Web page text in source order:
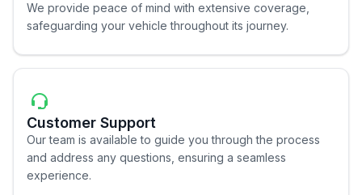
We provide peace of mind with extensive coverage,
safeguarding your vehicle throughout its journey.
Customer Support
Our team is available to guide you through the process
and address any questions, ensuring a seamless
experience.